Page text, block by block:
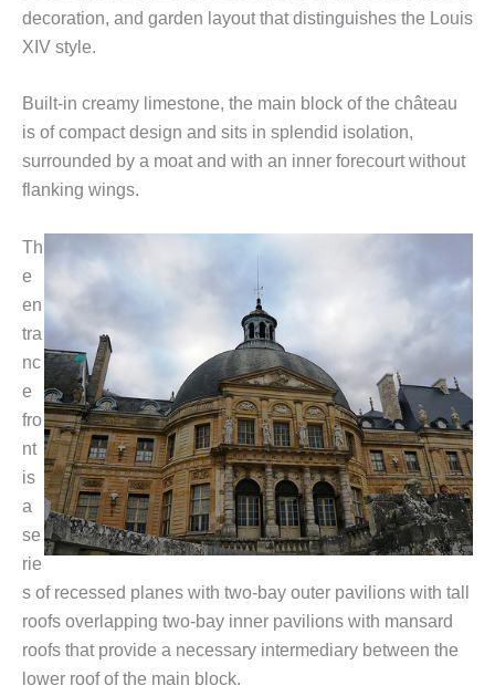
decoration, and garden layout that distinguishes the Louis
XIV style.
Built-in creamy limestone, the main block of the château
is of compact design and sits in splendid isolation,
surrounded by a moat and with an inner forecourt without
flanking wings.
Th
e
en
tra
nc
e
fro
nt
is
a
se
rie
s of recessed planes with two-bay outer pavilions with tall
roofs overlapping two-bay inner pavilions with mansard
roofs that provide a necessary intermediary between the
lower roof of the main block.